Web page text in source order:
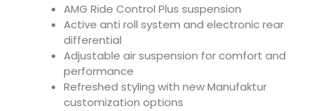
AMG Ride Control Plus suspension
Active anti roll system and electronic rear
differential
Adjustable air suspension for comfort and
performance
Refreshed styling with new Manufaktur
customization options